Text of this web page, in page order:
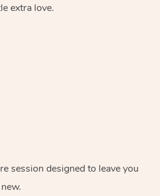
extra love.
session designed to leave you